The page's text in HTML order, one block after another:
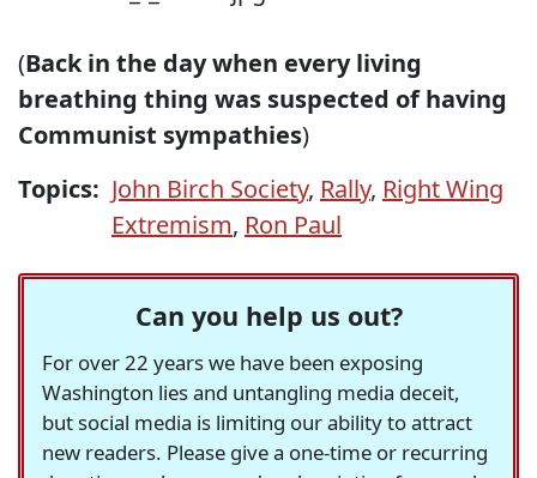
(Back in the day when every living
breathing thing was suspected of having
Communist sympathies)
Topics: John Birch Society, Rally, Right Wing
Extremism, Ron Paul
Can you help us out?
For over 22 years we have been exposing
Washington lies and untangling media deceit,
but social media is limiting our ability to attract
new readers. Please give a one-time or recurring